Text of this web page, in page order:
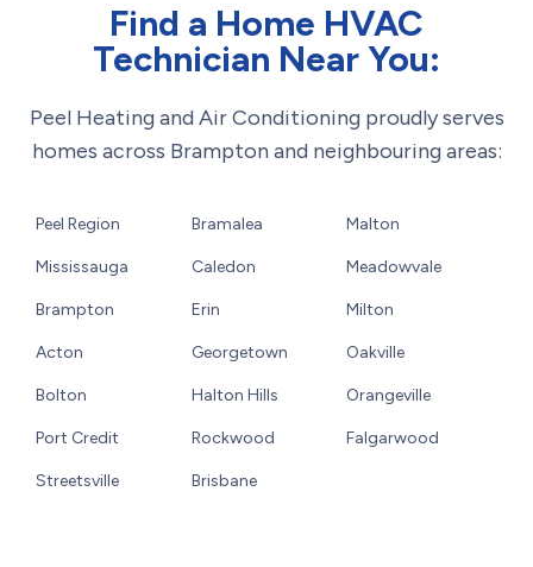
Find a Home HVAC
Technician Near You:
Peel Heating and Air Conditioning proudly serves
homes across Brampton and neighbouring areas:
Peel Region
Mississauga
Brampton
Acton
Bolton
Port Credit
Streetsville
Bramalea
Caledon
Erin
Georgetown
Halton Hills
Rockwood
Brisbane
Malton
Meadowvale
Milton
Oakville
Orangeville
Falgarwood